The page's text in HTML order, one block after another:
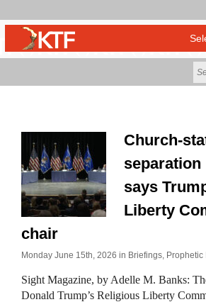
Church-
separation
says
Liberty
chair
Monday June 15th, 2026 in Briefings,
Sight Magazine, by Adelle M. Banks:
Donald Trump’s Religious Liberty